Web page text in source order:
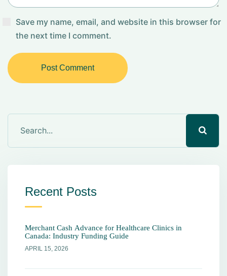
Save my name, email, and website in this browser for
the next time I comment.
Post Comment
Recent Posts
Merchant Cash Advance for Healthcare Clinics in
Canada: Industry Funding Guide
APRIL 15, 2026